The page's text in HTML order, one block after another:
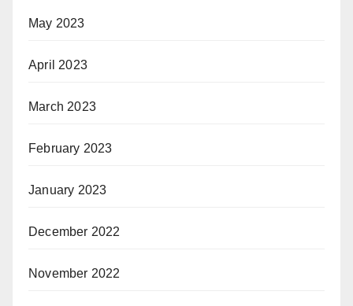
May 2023
April 2023
March 2023
February 2023
January 2023
December 2022
November 2022